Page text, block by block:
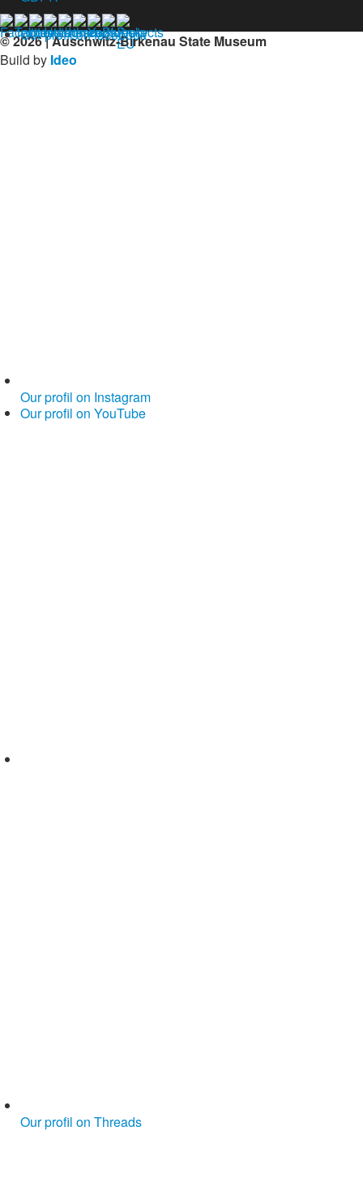
© 2026 | Auschwitz-Birkenau State Museum
Build by Ideo
Our profil on facebook
Our profil on Instagram
Our profil on YouTube
Our profil on Threads